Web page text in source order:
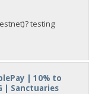
testing
| 10% to
| Sanctuaries